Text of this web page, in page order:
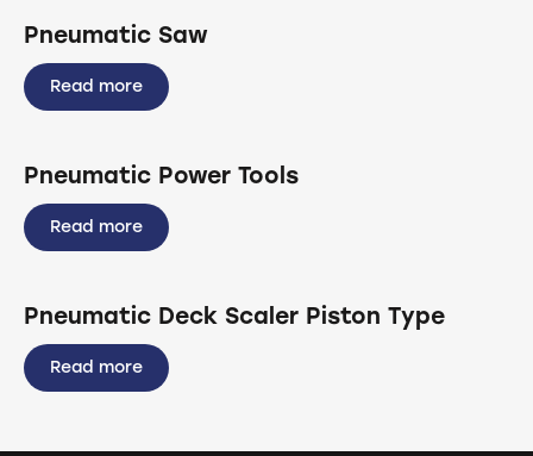
Pneumatic Saw
Read more
Pneumatic Power Tools
Read more
Pneumatic Deck Scaler Piston Type
Read more